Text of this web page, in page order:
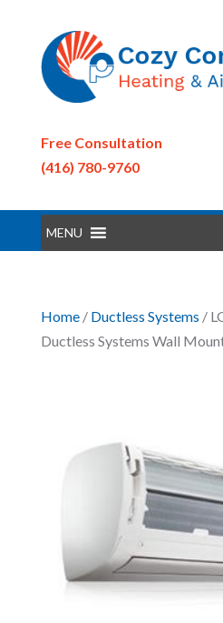
Free Consultation
(416) 780-9760
MENU
Home/ Ductless Systems /
Ductless Systems Wall